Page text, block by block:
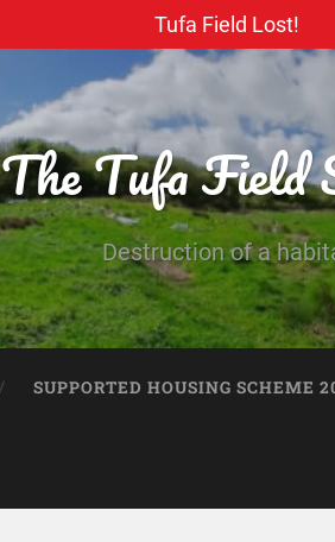
Tufa Field Lost!
The Tufa
Destruction of a
SUPPORTED HOUSING SCHEME